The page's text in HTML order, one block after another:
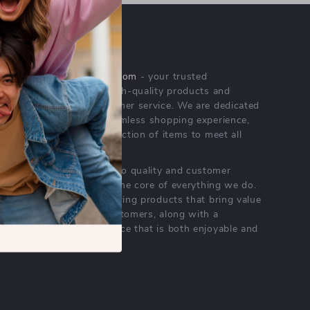
OUR MISSION
majoroffersrealm.com - your trusted
destination for high-quality products and
exceptional customer service. We are dedicated
to providing a seamless shopping experience,
with a diverse selection of items to meet all
your needs.
Our commitmentto quality and customer
satisfaction is at the core of everything we do.
We believe in offering products that bring value
and joy to our customers, along with a
shopping experience that is both enjoyable and